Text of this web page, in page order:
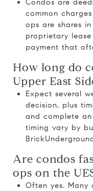
Condos are
common
ops are shares
proprietary
payment that
How long do
Upper East
Expect several
decision, plus
and complete an
timing vary by
Are condos
ops on the
Often yes.